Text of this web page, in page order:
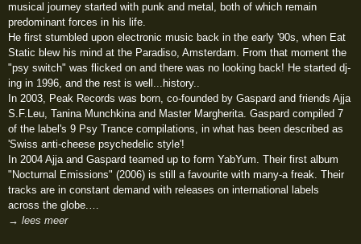
musical journey started with punk and metal, both of which remain
predominant forces in his life.
He first stumbled upon electronic music back in the early '90s, when Eat
Static blew his mind at the Paradiso, Amsterdam. From that moment the
"psy switch" was flicked on and there was no looking back! He started dj-
ing in 1996, and the rest is well...history..
In 2003, Peak Records was born, co-founded by Gaspard and friends Ajja
S.F.Leu, Tanina Munchkina and Master Margherita. Gaspard compiled 7
of the label's 9 Psy Trance compilations, in what has been described as
'Swiss anti-cheese psychedelic style'!
In 2004 Ajja and Gaspard teamed up to form YabYum. Their first album
"Nocturnal Emissions" (2006) is still a favourite with many-a freak. Their
tracks are in constant demand with releases on international labels
across the globe.…
→ lees meer